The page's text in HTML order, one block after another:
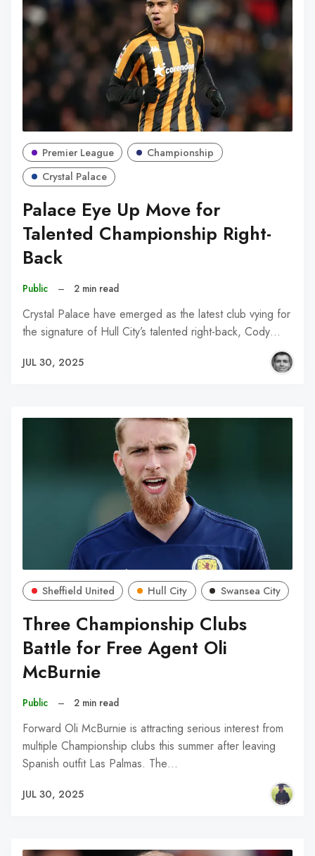
Premier League
Championship
Crystal Palace
Palace Eye Up Move for
Talented Championship Right-
Back
Public – 2 min read
Crystal Palace have emerged as the latest club vying for
the signature of Hull City’s talented right-back, Cody…
JUL 30, 2025
Sheffield United Hull City Swansea City
Three Championship Clubs
Battle for Free Agent Oli
McBurnie
Public – 2 min read
Forward Oli McBurnie is attracting serious interest from
multiple Championship clubs this summer after leaving
Spanish outfit Las Palmas. The…
JUL 30, 2025